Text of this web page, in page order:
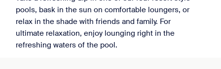
pools, bask in the sun on comfortable loungers, or
relax in the shade with friends and family. For
ultimate relaxation, enjoy lounging right in the
refreshing waters of the pool.